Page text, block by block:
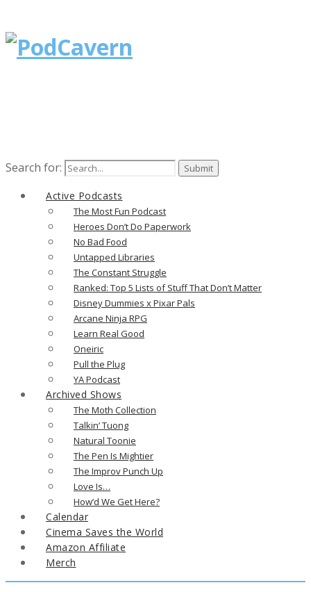
Search for:
Active Podcasts
The Most Fun Podcast
Heroes Don’t Do Paperwork
No Bad Food
Untapped Libraries
The Constant Struggle
Ranked: Top 5 Lists of Stuff That Don’t Matter
Disney Dummies x Pixar Pals
Arcane Ninja RPG
Learn Real Good
Oneiric
Pull the Plug
YA Podcast
Archived Shows
The Moth Collection
Talkin’ Tuong
Natural Toonie
The Pen Is Mightier
The Improv Punch Up
Love Is…
How’d We Get Here?
Calendar
Cinema Saves the World
Amazon Affiliate
Merch